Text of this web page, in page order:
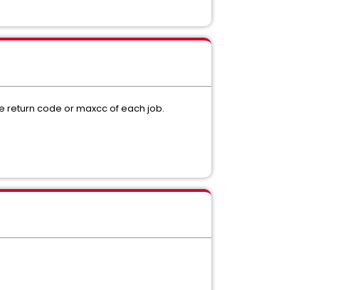
return code or maxcc of each job.